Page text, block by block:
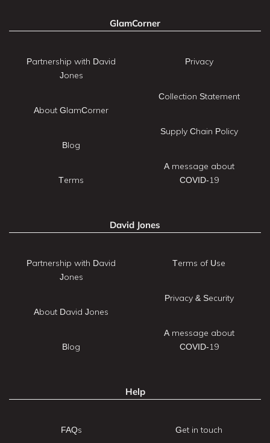
GlamCorner
Partnership with David
Jones
About GlamCorner
Blog
Terms
Privacy
Collection Statement
Supply Chain Policy
A message about
COVID-19
David Jones
Partnership with David
Jones
About David Jones
Blog
Terms of Use
Privacy & Security
A message about
COVID-19
Help
FAQs Get in touch